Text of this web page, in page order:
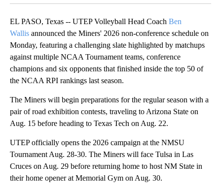
EL PASO, Texas -- UTEP Volleyball Head Coach Ben
Wallis announced the Miners' 2026 non-conference schedule on
Monday, featuring a challenging slate highlighted by matchups
against multiple NCAA Tournament teams, conference
champions and six opponents that finished inside the top 50 of
the NCAA RPI rankings last season.
The Miners will begin preparations for the regular season with a
pair of road exhibition contests, traveling to Arizona State on
Aug. 15 before heading to Texas Tech on Aug. 22.
UTEP officially opens the 2026 campaign at the NMSU
Tournament Aug. 28-30. The Miners will face Tulsa in Las
Cruces on Aug. 29 before returning home to host NM State in
their home opener at Memorial Gym on Aug. 30.